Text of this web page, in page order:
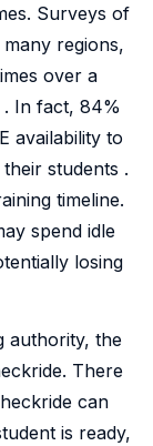
Surveys of
regions,
over a
In fact, 84%
availability to
students .
timeline.
spend idle
losing
authority, the
There
can
is ready,